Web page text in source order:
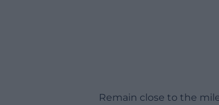
Remain close to the